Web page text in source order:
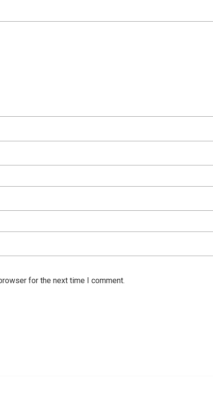
for the next time I comment.